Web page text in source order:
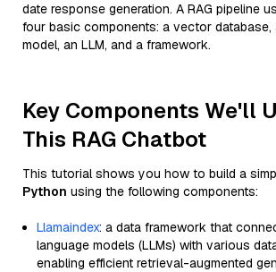
date response generation. A RAG pipeline
four basic components: a vector database,
model, an LLM, and a framework.
Key Components We'll
This RAG Chatbot
This tutorial shows you how to build a
Python using the following components:
Llamaindex: a data framework that
language models (LLMs) with various
enabling efficient retrieval-augmented